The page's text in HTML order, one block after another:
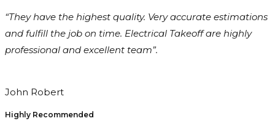
“They have the highest quality. Very accurate estimations
and fulfill the job on time. Electrical Takeoff are highly
professional and excellent team”.
John Robert
Highly Recommended